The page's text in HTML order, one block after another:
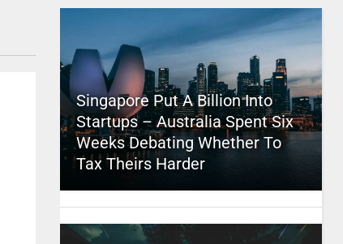
Singapore Put A Billion Into
Startups – Australia Spent Six
Weeks Debating Whether To
Tax Theirs Harder